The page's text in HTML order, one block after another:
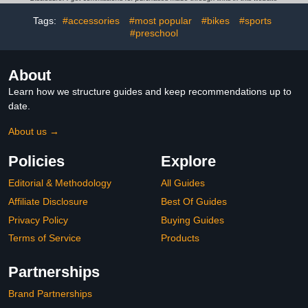
Exclusive)
Tags: #accessories #most popular #bikes
#sports
#preschool
About
Learn how we structure guides and keep recommendations up to
date.
About us →
Policies
Editorial & Methodology
Affiliate Disclosure
Privacy Policy
Terms of Service
Explore
All Guides
Best Of Guides
Buying Guides
Products
Partnerships
Brand Partnerships